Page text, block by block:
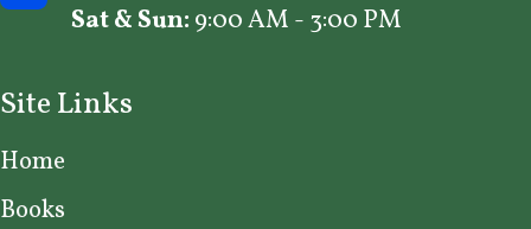
Sat & Sun: 9:00 AM - 3:00 PM
Site Links
Home
Books